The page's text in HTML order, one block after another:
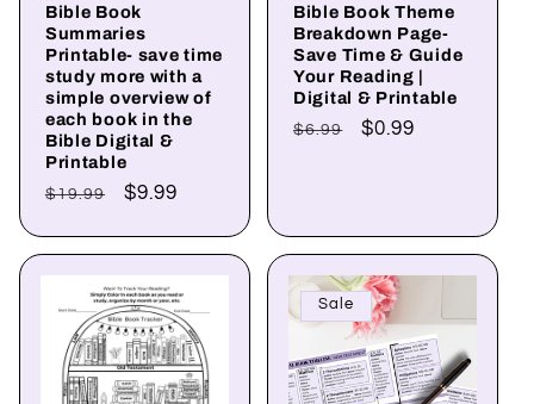
Bible Book
Summaries
Printable- save time
study more with a
simple overview of
each book in the
Bible Digital &
Printable
Regular
$19.99
Sale
$9.99
Bible Book Theme
Breakdown Page-
Save Time & Guide
Your Reading |
Digital & Printable
Regular
$6.99
Sale
$0.99
Sale